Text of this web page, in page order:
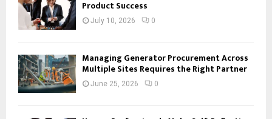
Product Success
July 10, 2026 0
Managing Generator Procurement Across
Multiple Sites Requires the Right Partner
June 25, 2026 0